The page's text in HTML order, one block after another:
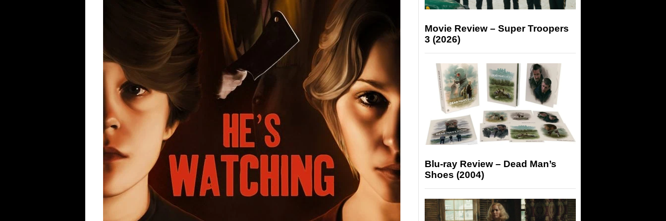
Movie Review – Super Troopers
3 (2026)
Blu-ray Review – Dead Man’s
Shoes (2004)